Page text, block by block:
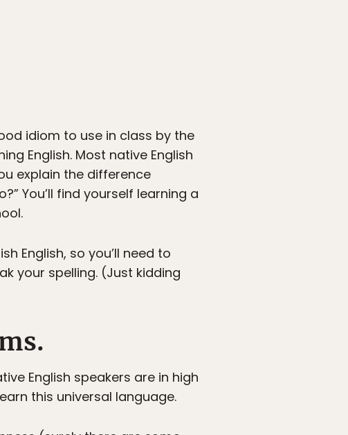
idiom to use in class by the
English. Most native English
explain the difference
You’ll find yourself learning a
English, so you’ll need to
your spelling. (Just kidding
English speakers are in high
this universal language.